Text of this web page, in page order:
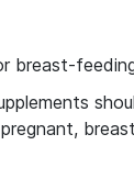
breast-